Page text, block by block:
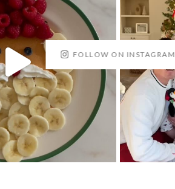
FOLLOW ON INSTAGRAM